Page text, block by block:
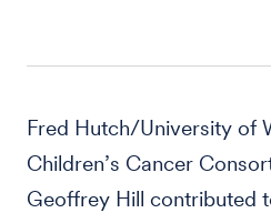
Fred Hutch/University of
Children’s Cancer
Geoffrey Hill contributed